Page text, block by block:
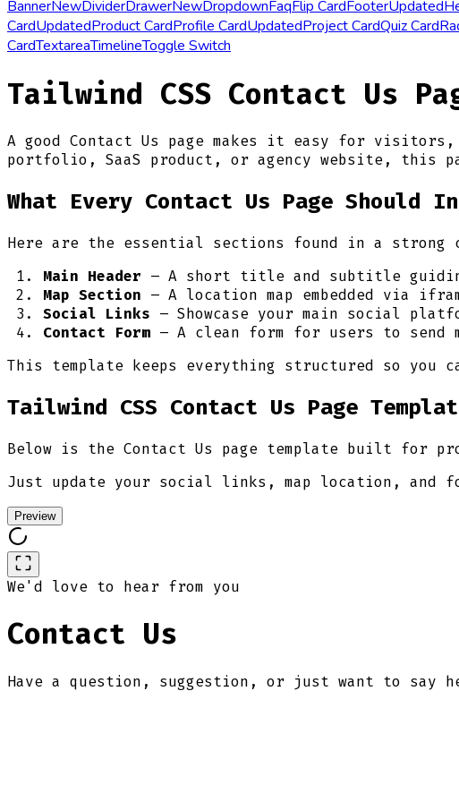
BannerNewDividerDrawerNewDropdownFaqFlip CardFooterUpdated
CardUpdatedProduct CardProfile CardUpdatedProject CardQuiz Card
CardTextareaTimelineToggle Switch
Tailwind CSS Contact Us
A good Contact Us page makes it easy for
portfolio, SaaS product, or agency website, this
What Every Contact Us Page Should
Here are the essential sections found in a strong
Main Header – A short title and subtitle
Map Section – A location map embedded via
Social Links – Showcase your main social
Contact Form – A clean form for users to send
This template keeps everything structured so you
Tailwind CSS Contact Us Page
Below is the Contact Us page template built for
Just update your social links, map location, and
Preview
We'd love to hear from you
Contact Us
Have a question, suggestion, or just want to say